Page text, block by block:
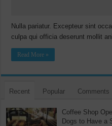
Nulla pariatur. Excepteur sint
culpa qui officia deserunt mollit
Read More »
Recent Popular Comments
Coffee Shop
Dogs to Have a